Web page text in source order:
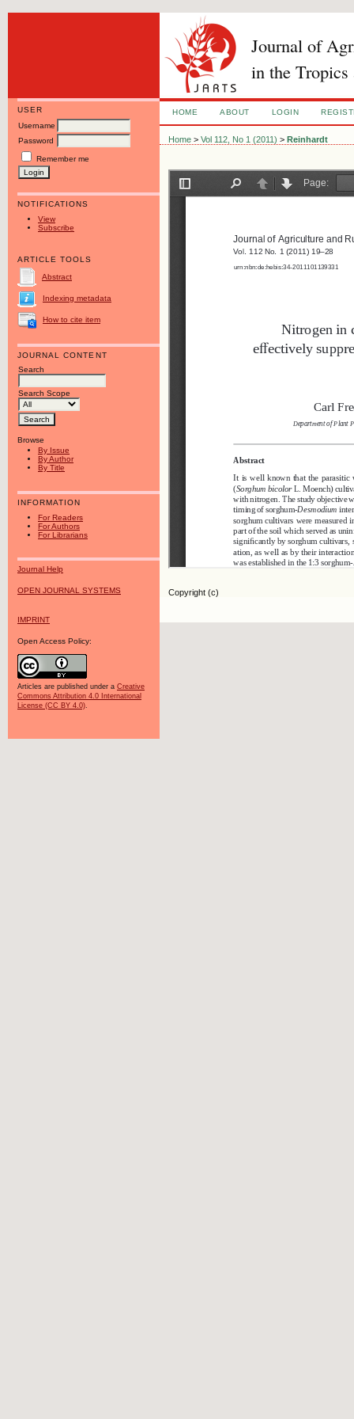
Journal of
in the Tropics
USER
Username
Password
Remember me
NOTIFICATIONS
View
Subscribe
ARTICLE TOOLS
Abstract
Indexing metadata
How to cite item
JOURNAL CONTENT
Search
Search Scope
Browse
By Issue
By Author
By Title
INFORMATION
For Readers
For Authors
For Librarians
Journal Help
OPEN JOURNAL SYSTEMS
IMPRINT
Open Access Policy:
Articles are published under a Creative
Commons Attribution 4.0 International
License (CC BY 4.0).
HOME ABOUT LOGIN
Home >Vol 112, No 1 (2011) > Reinhardt
Copyright (c)